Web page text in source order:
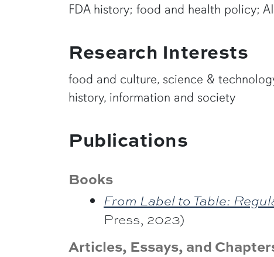
FDA history; food and health policy;
Research Interests
food and culture, science &
history, information and society
Publications
Books
From Label to Table:
Press, 2023)
Articles, Essays, and